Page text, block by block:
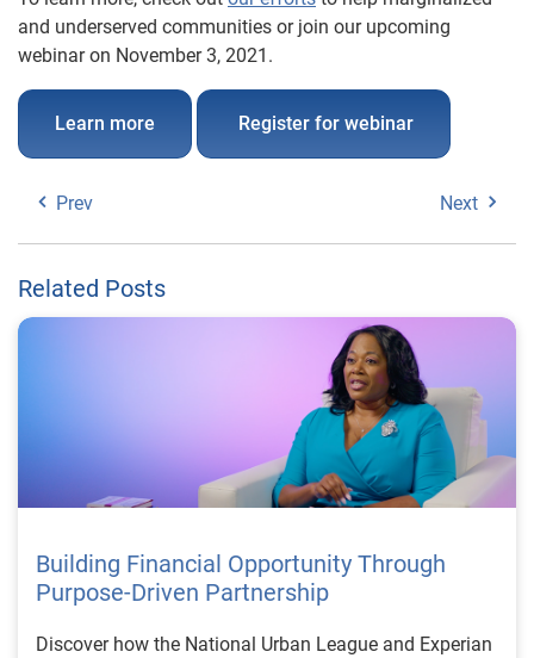
and underserved communities or join our upcoming
webinar on November 3, 2021.
Learn more Register for webinar
Prev Next
Related Posts
Building Financial Opportunity Through
Purpose-Driven Partnership
Discover how the National Urban League and Experian